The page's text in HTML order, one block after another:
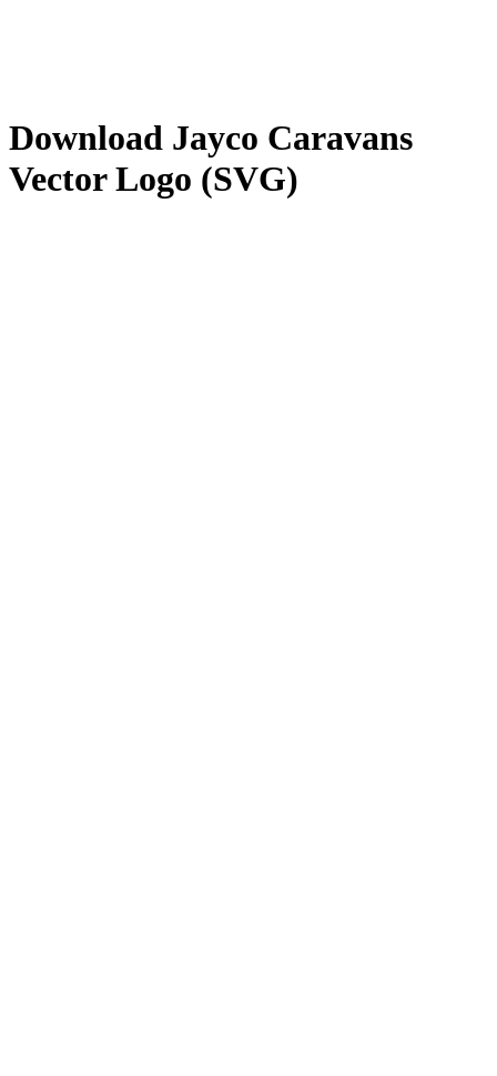
Download Jayco Caravans
Vector Logo (SVG)